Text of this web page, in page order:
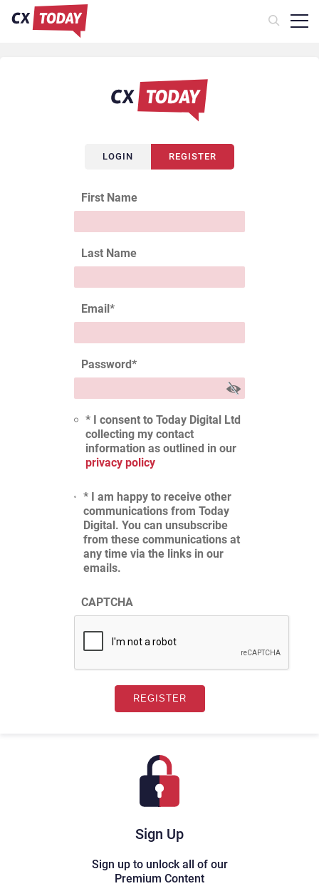
Sign Up
Sign up to unlock all of our
Premium Content
LOGIN REGISTER
First Name
Last Name
Email*
Password*
* I consent to Today Digital Ltd
collecting my contact
information as outlined in our
privacy policy
* I am happy to receive other
communications from Today
Digital. You can unsubscribe
from these communications at
any time via the links in our
emails.
CAPTCHA